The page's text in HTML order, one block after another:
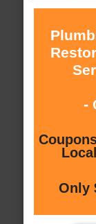
-
Only